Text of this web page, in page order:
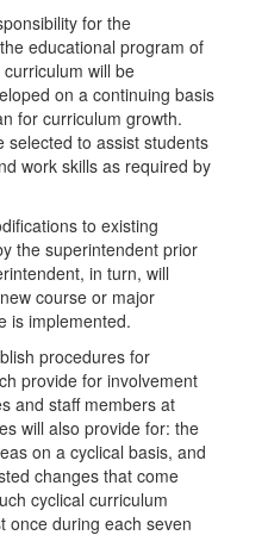
for the
educational program of
will be
on a continuing basis
for curriculum growth.
selected to assist students
work skills as required by
to existing
the superintendent prior
in turn, will
course or major
is implemented.
procedures for
provide for involvement
and staff members at
will also provide for: the
on a cyclical basis, and
changes that come
cyclical curriculum
once during each seven